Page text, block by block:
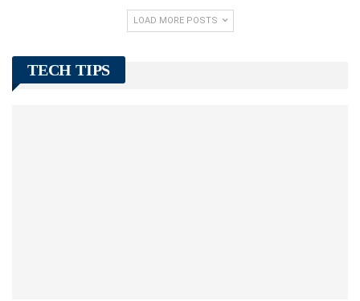
LOAD MORE POSTS
TECH TIPS